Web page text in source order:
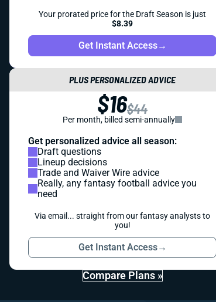
Your prorated price for the Draft Season is just
$8.39
Get Instant Access→
PLUS PERSONALIZED ADVICE
$16$44
Per month, billed semi-annually
Get personalized advice all season:
Draft questions
Lineup decisions
Trade and Waiver Wire advice
Really, any fantasy football advice you
need
Via email... straight from our fantasy analysts to
you!
Get Instant Access→
Compare Plans »